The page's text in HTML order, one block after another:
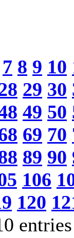
7 8 9 10
29 30
49 50
69 70
89 90
106
120